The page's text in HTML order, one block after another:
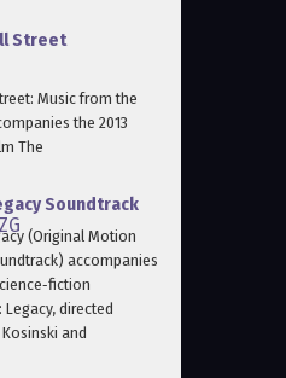
Street
Music from the
the 2013
The
Soundtrack
(Original Motion
accompanies
Legacy, directed
and